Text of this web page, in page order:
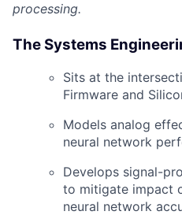
processing.
The Systems
Sits at the
Firmware and
Models analog
neural network
Develops signal-
to mitigate impact
neural network